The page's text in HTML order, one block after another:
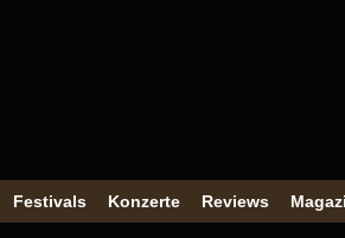
Festivals Konzerte Reviews